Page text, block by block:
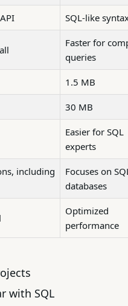
SQL-like
Faster for
queries
1.5 MB
30 MB
Easier for SQL
experts
including
Focuses on
databases
Optimized
performance
with SQL